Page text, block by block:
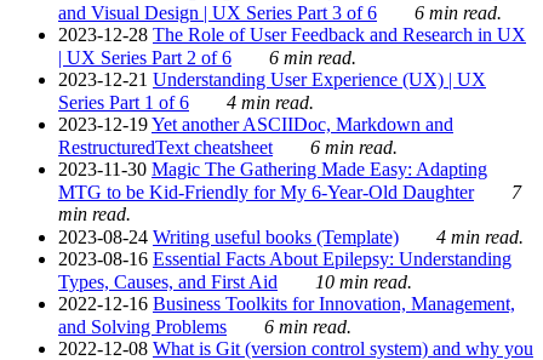
and Visual Design | UX Series Part 3 of 6
6 min read.
2023-12-28 The Role of User Feedback and Research in UX
| UX Series Part 2 of 6
6 min read.
2023-12-21 Understanding User Experience (UX) | UX
Series Part 1 of 6
4 min read.
2023-12-19Yet another ASCIIDoc, Markdown and
RestructuredText cheatsheet
6 min read.
2023-11-30 Magic The Gathering Made Easy: Adapting
MTG to be Kid-Friendly for My 6-Year-Old Daughter
7
min read.
2023-08-24 Writing useful books (Template)
4 min read.
2023-08-16 Essential Facts About Epilepsy: Understanding
Types, Causes, and First Aid
10 min read.
2022-12-16 Business Toolkits for Innovation, Management,
and Solving Problems
6 min read.
2022-12-08 What is Git (version control system) and why you